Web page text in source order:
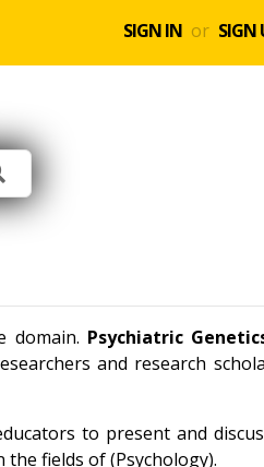
SIGN IN or SIGN
domain. Psychiatric
and research
to present and
fields of (Psychology).